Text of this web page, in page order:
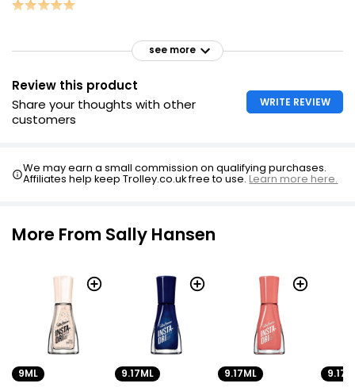
see more
Review this product
Share your thoughts with other
customers
WRITE REVIEW
We may earn a small commission on qualifying purchases.
Affiliates help keep Trolley.co.uk free to use.Learn more here.
More From Sally Hansen
9ML 9.17ML 9.17ML